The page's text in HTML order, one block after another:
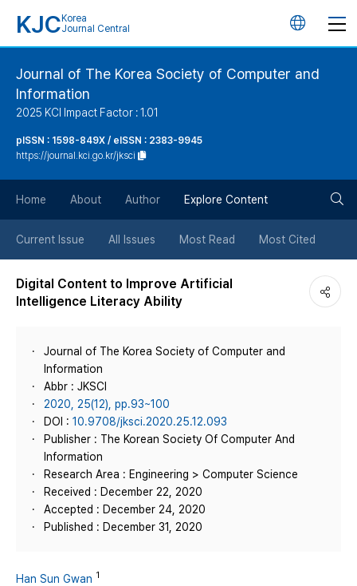
KJC Korea
Journal Central
언
버
튼
Journal of The Korea Society of Computer and
Information
2025 KCI Impact Factor : 1.01
pISSN : 1598-849X / eISSN : 2383-9945
https://journal.kci.go.kr/jksci
Home About Author Explore Content
Current Issue All Issues Most Read Most Cited
Digital Content to Improve Artificial
Intelligence Literacy Ability
Journal of The Korea Society of Computer and
Information
Abbr : JKSCI
2020, 25(12), pp.93~100
DOI : 10.9708/jksci.2020.25.12.093
Publisher : The Korean Society Of Computer And
Information
Research Area : Engineering > Computer Science
Received : December 22, 2020
Accepted : December 24, 2020
Published : December 31, 2020
Han Sun Gwan 1